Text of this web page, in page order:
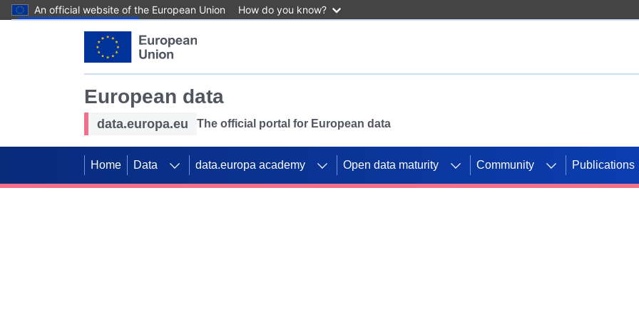
An official website of the European Union How do you know?
European data
data.europa.eu The official portal for European data
Home Data data.europa academy Open data maturity Community Publications